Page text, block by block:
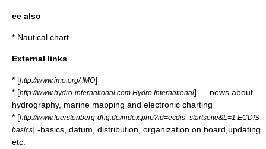
ee also
* Nautical chart
External links
* [http://www.imo.org/ IMO]
* [http://www.hydro-international.com Hydro International] — news about
hydrography, marine mapping and electronic charting
* [http://www.fuerstenberg-dhg.de/index.php?id=ecdis_startseite&L=1 ECDIS
basics] -basics, datum, distribution, organization on board,updating
etc.